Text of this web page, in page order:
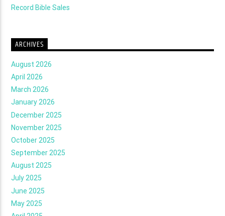
Record Bible Sales
ARCHIVES
August 2026
April 2026
March 2026
January 2026
December 2025
November 2025
October 2025
September 2025
August 2025
July 2025
June 2025
May 2025